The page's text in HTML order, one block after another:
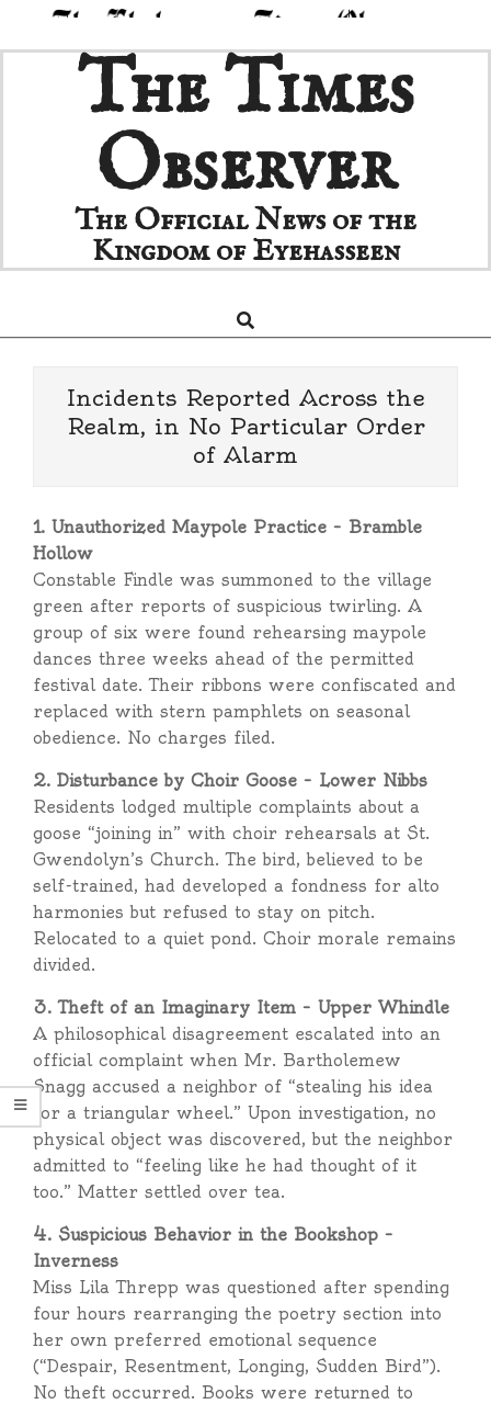
to
The Times
Observer
The Official News of the
Kingdom of Eyehasseen
Navigation
Search
Incidents Reported Across the
Realm, in No Particular Order
of Alarm
1. Unauthorized Maypole Practice – Bramble
Hollow
Constable Findle was summoned to the village
green after reports of suspicious twirling. A
group of six were found rehearsing maypole
dances three weeks ahead of the permitted
festival date. Their ribbons were confiscated and
replaced with stern pamphlets on seasonal
obedience. No charges filed.
2. Disturbance by Choir Goose – Lower Nibbs
Residents lodged multiple complaints about a
goose “joining in” with choir rehearsals at St.
Gwendolyn’s Church. The bird, believed to be
self-trained, had developed a fondness for alto
harmonies but refused to stay on pitch.
Relocated to a quiet pond. Choir morale remains
divided.
3. Theft of an Imaginary Item – Upper Whindle
A philosophical disagreement escalated into an
official complaint when Mr. Bartholemew
Snagg accused a neighbor of “stealing his idea
for a triangular wheel.” Upon investigation, no
physical object was discovered, but the neighbor
admitted to “feeling like he had thought of it
too.” Matter settled over tea.
4. Suspicious Behavior in the Bookshop –
Inverness
Miss Lila Threpp was questioned after spending
four hours rearranging the poetry section into
her own preferred emotional sequence
(“Despair, Resentment, Longing, Sudden Bird”).
No theft occurred. Books were returned to